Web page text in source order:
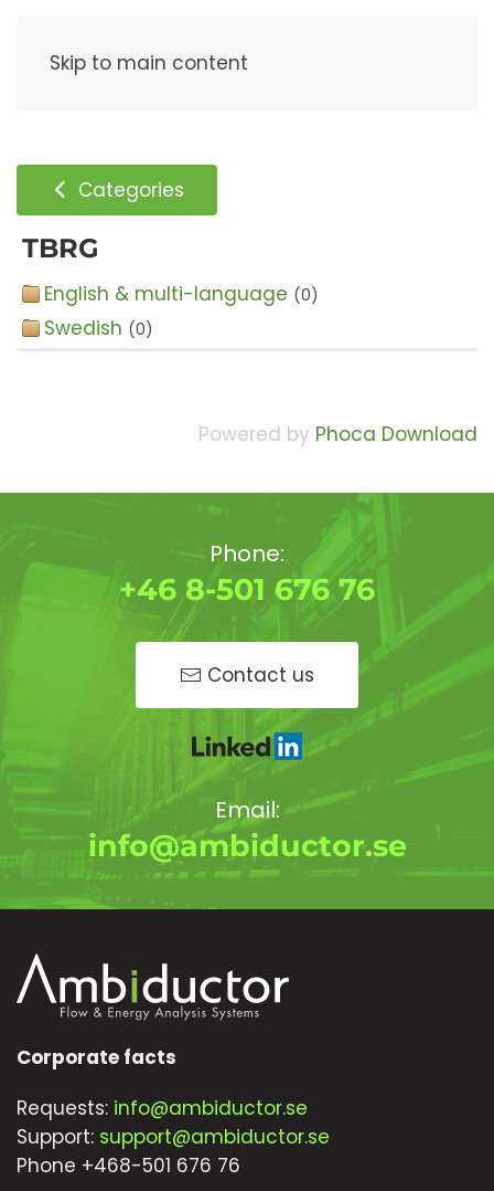
Skip to main content
Categories
TBRG
English & multi-language (0)
Swedish (0)
Powered by Phoca Download
Phone:
+46 8-501 676 76
Contact us
Email:
info@ambiductor.se
Corporate facts
Requests: info@ambiductor.se
Support: support@ambiductor.se
Phone +468-501 676 76